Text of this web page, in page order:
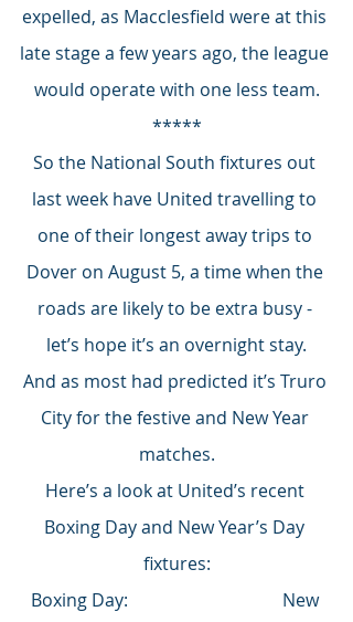
expelled, as Macclesfield were at this
late stage a few years ago, the league
would operate with one less team.
*****
So the National South fixtures out
last week have United travelling to
one of their longest away trips to
Dover on August 5, a time when the
roads are likely to be extra busy -
let’s hope it’s an overnight stay.
And as most had predicted it’s Truro
City for the festive and New Year
matches.
Here’s a look at United’s recent
Boxing Day and New Year’s Day
fixtures:
Boxing Day:                                   New